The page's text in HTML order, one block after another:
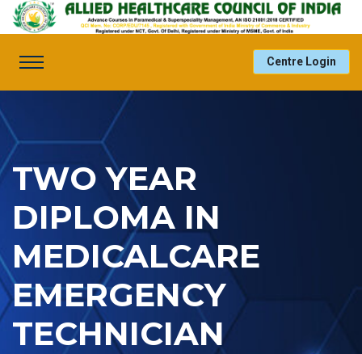
Centre Login
TWO YEAR
DIPLOMA IN
MEDICALCARE
EMERGENCY
TECHNICIAN